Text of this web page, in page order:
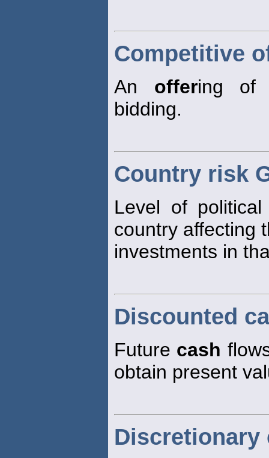
Competitive
An offering of
bidding.
Country risk
Level of
country affecting
investments in
Discounted
Future cash
obtain present
Discretionary